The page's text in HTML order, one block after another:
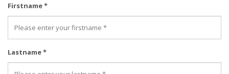
Firstname *
Lastname *